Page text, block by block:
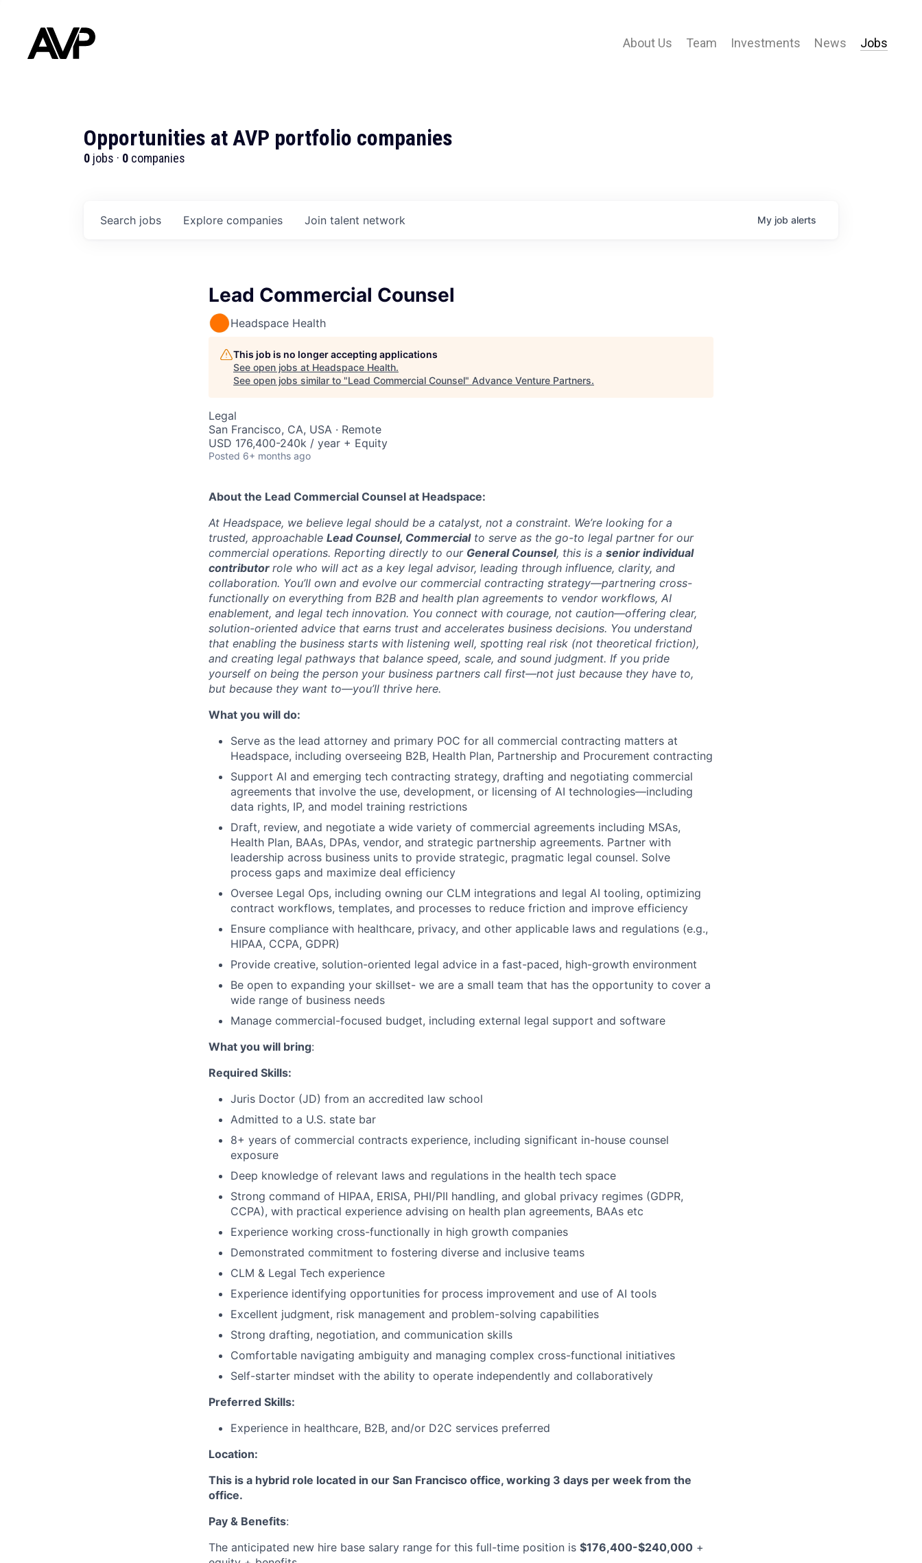
About Us Team Investments News Jobs
Opportunities at AVP portfolio companies
0 jobs · 0 companies
Search jobs Explore companies Join talent network My job alerts
Lead Commercial Counsel
Headspace Health
This job is no longer accepting applications
See open jobs at Headspace Health.
See open jobs similar to "Lead Commercial Counsel" Advance Venture Partners.
Legal
San Francisco, CA, USA · Remote
USD 176,400-240k / year + Equity
Posted 6+ months ago
About the Lead Commercial Counsel at Headspace:
At Headspace, we believe legal should be a catalyst, not a constraint. We’re looking for a
trusted, approachable Lead Counsel, Commercialto serve as the go-to legal partner for our
commercial operations. Reporting directly to our General Counsel, this is a senior individual
contributor role who will act as a key legal advisor, leading through influence, clarity, and
collaboration. You’ll own and evolve our commercial contracting strategy—partnering cross-
functionally on everything from B2B and health plan agreements to vendor workflows, AI
enablement, and legal tech innovation. You connect with courage, not caution—offering clear,
solution-oriented advice that earns trust and accelerates business decisions. You understand
that enabling the business starts with listening well, spotting real risk (not theoretical friction),
and creating legal pathways that balance speed, scale, and sound judgment. If you pride
yourself on being the person your business partners call first—not just because they have to,
but because they want to—you’ll thrive here.
What you will do:
Serve as the lead attorney and primary POC for all commercial contracting matters at
Headspace, including overseeing B2B, Health Plan, Partnership and Procurement contracting
Support AI and emerging tech contracting strategy, drafting and negotiating commercial
agreements that involve the use, development, or licensing of AI technologies—including
data rights, IP, and model training restrictions
Draft, review, and negotiate a wide variety of commercial agreements including MSAs,
Health Plan, BAAs, DPAs, vendor, and strategic partnership agreements. Partner with
leadership across business units to provide strategic, pragmatic legal counsel. Solve
process gaps and maximize deal efficiency
Oversee Legal Ops, including owning our CLM integrations and legal AI tooling, optimizing
contract workflows, templates, and processes to reduce friction and improve efficiency
Ensure compliance with healthcare, privacy, and other applicable laws and regulations (e.g.,
HIPAA, CCPA, GDPR)
Provide creative, solution-oriented legal advice in a fast-paced, high-growth environment
Be open to expanding your skillset- we are a small team that has the opportunity to cover a
wide range of business needs
Manage commercial-focused budget, including external legal support and software
What you will bring:
Required Skills:
Juris Doctor (JD) from an accredited law school
Admitted to a U.S. state bar
8+ years of commercial contracts experience, including significant in-house counsel
exposure
Deep knowledge of relevant laws and regulations in the health tech space
Strong command of HIPAA, ERISA, PHI/PII handling, and global privacy regimes (GDPR,
CCPA), with practical experience advising on health plan agreements, BAAs etc
Experience working cross-functionally in high growth companies
Demonstrated commitment to fostering diverse and inclusive teams
CLM & Legal Tech experience
Experience identifying opportunities for process improvement and use of AI tools
Excellent judgment, risk management and problem-solving capabilities
Strong drafting, negotiation, and communication skills
Comfortable navigating ambiguity and managing complex cross-functional initiatives
Self-starter mindset with the ability to operate independently and collaboratively
Preferred Skills:
Experience in healthcare, B2B, and/or D2C services preferred
Location:
This is a hybrid role located in our San Francisco office, working 3 days per week from the
office.
Pay & Benefits:
The anticipated new hire base salary range for this full-time position is $176,400-$240,000 +